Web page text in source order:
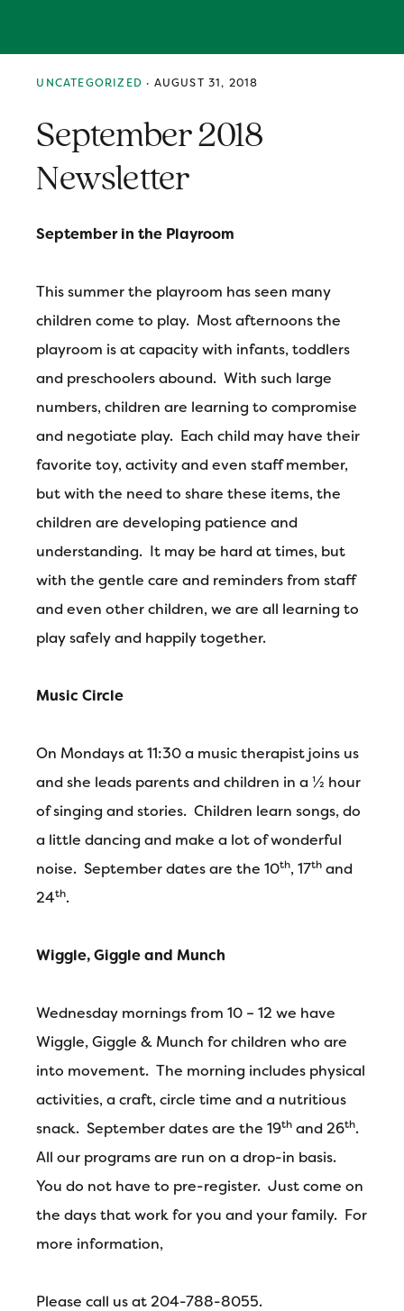
primary
navigation
main
content
primary
sidebarUNCATEGORIZED · AUGUST 31, 2018
September 2018
Newsletter
September in the Playroom
This summer the playroom has seen many
children come to play. Most afternoons the
playroom is at capacity with infants, toddlers
and preschoolers abound. With such large
numbers, children are learning to compromise
and negotiate play. Each child may have their
favorite toy, activity and even staff member,
but with the need to share these items, the
children are developing patience and
understanding. It may be hard at times, but
with the gentle care and reminders from staff
and even other children, we are all learning to
play safely and happily together.
Music Circle
On Mondays at 11:30 a music therapist joins us
and she leads parents and children in a ½ hour
of singing and stories. Children learn songs, do
a little dancing and make a lot of wonderful
noise. September dates are the 10th, 17th and
24th.
Wiggle, Giggle and Munch
Wednesday mornings from 10 – 12 we have
Wiggle, Giggle & Munch for children who are
into movement. The morning includes physical
activities, a craft, circle time and a nutritious
snack. September dates are the 19th and 26th.
All our programs are run on a drop-in basis.
You do not have to pre-register. Just come on
the days that work for you and your family. For
more information,
Please call us at 204-788-8055.